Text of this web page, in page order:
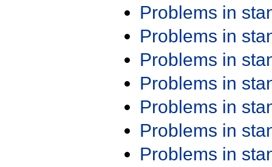
Problems in
Problems in
Problems in
Problems in
Problems in
Problems in
Problems in